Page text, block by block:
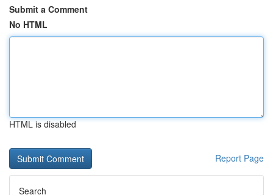
Submit a Comment
No HTML
HTML is disabled
Report Page
Search